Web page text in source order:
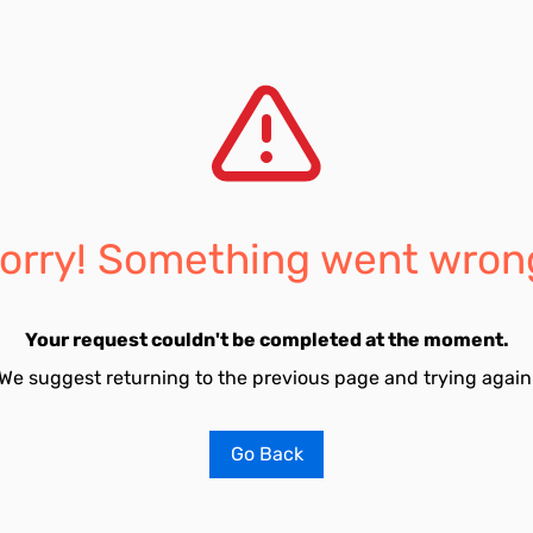
Something went
Your request couldn't be completed at the moment.
suggest returning to the previous page and trying
Go Back